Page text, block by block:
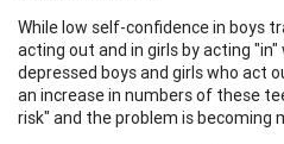
While low self-confidence in boys
acting out and in girls by acting
depressed boys and girls who act
an increase in numbers of these
risk" and the problem is becoming